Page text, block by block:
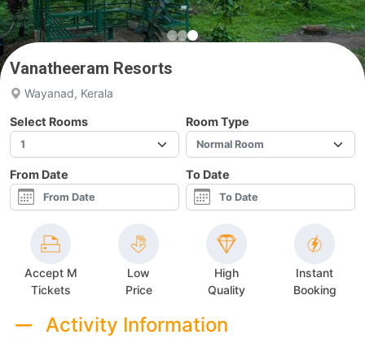
Vanatheeram Resorts
Wayanad, Kerala
Select Rooms Room Type
From Date To Date
Accept M
Tickets
Low
Price
High
Quality
Instant
Booking
Activity Information